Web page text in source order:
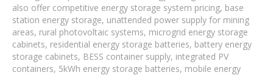
also offer competitive energy storage system pricing, base
station energy storage, unattended power supply for mining
areas, rural photovoltaic systems, microgrid energy storage
cabinets, residential energy storage batteries, battery energy
storage cabinets, BESS container supply, integrated PV
containers, 5kWh energy storage batteries, mobile energy